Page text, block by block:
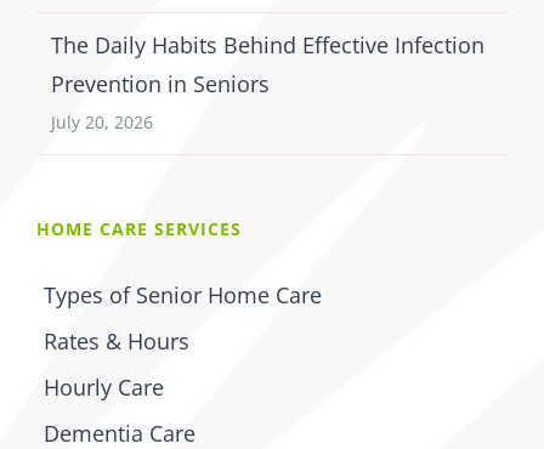
The Daily Habits Behind Effective Infection
Prevention in Seniors
July 20, 2026
HOME CARE SERVICES
Types of Senior Home Care
Rates & Hours
Hourly Care
Dementia Care